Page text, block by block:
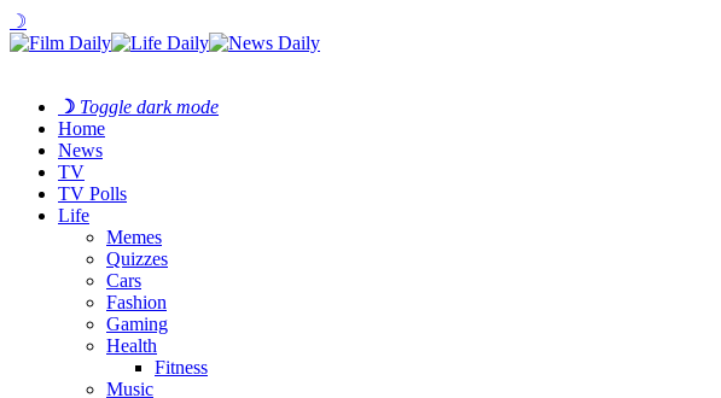
☽
☽ Toggle dark mode
Home
News
TV
TV Polls
Life
Memes
Quizzes
Cars
Fashion
Gaming
Health
Fitness
Music